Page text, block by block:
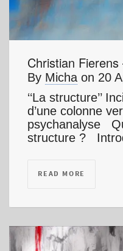
Christian
By Michaon 20
‘‘La structure’’
d’une colonne
psychanalyse
structure ?
READ MORE